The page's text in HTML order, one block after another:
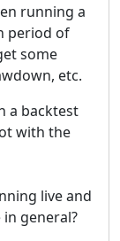
running a
period of
some
etc.
a backtest
with the
live and
general?